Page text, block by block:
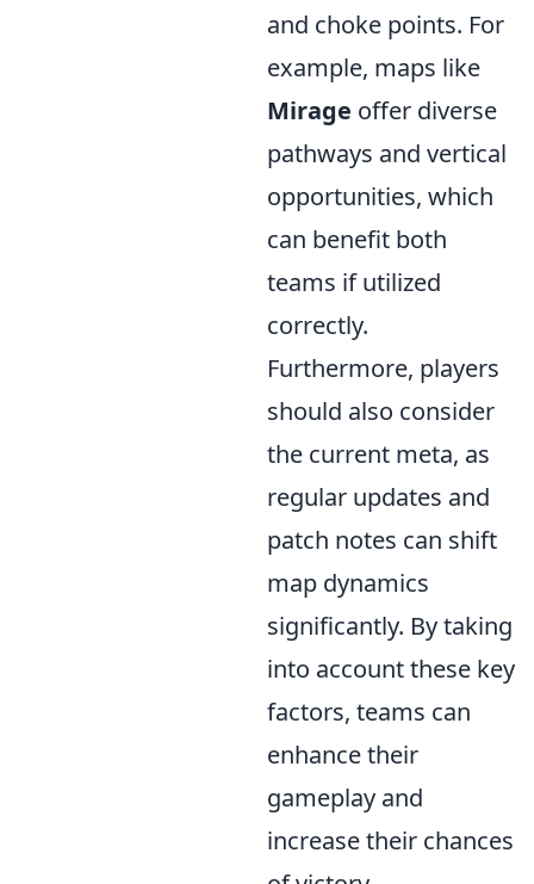
and choke points. For
example, maps like
Mirage offer diverse
pathways and vertical
opportunities, which
can benefit both
teams if utilized
correctly.
Furthermore, players
should also consider
the current meta, as
regular updates and
patch notes can shift
map dynamics
significantly. By taking
into account these key
factors, teams can
enhance their
gameplay and
increase their chances